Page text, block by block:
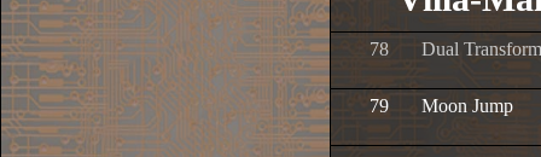
78 Dual
79 Moon Jump